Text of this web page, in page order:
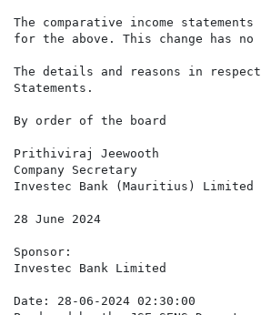
The comparative income
for the above. This change has no
The details and reasons in
Statements.
By order of the board
Prithiviraj Jeewooth
Company Secretary
Investec Bank (Mauritius) Limited
28 June 2024
Sponsor:
Investec Bank Limited
Date: 28-06-2024 02:30:00